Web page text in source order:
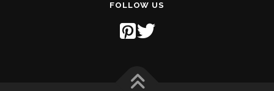
FOLLOW US